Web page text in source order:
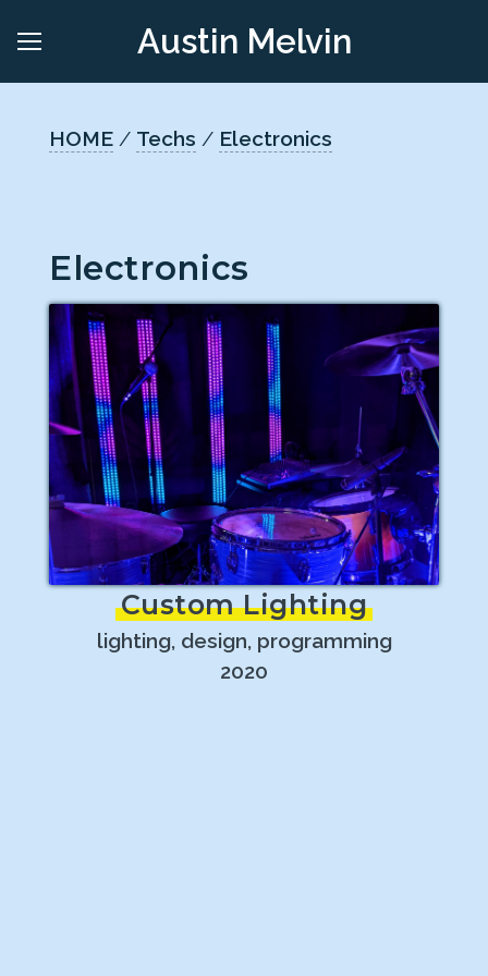
Austin Melvin
HOME / Techs / Electronics
Electronics
Custom Lighting
lighting, design, programming
2020